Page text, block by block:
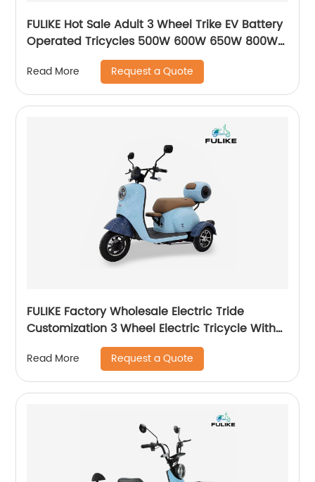
FULIKE Hot Sale Adult 3 Wheel Trike EV Battery
Operated Tricycles 500W 600W 650W 800W
Electric Trike Bike For Adults
Read More Request a Quote
FULIKE Factory Wholesale Electric Tride
Customization 3 Wheel Electric Tricycle With
Read More Request a Quote